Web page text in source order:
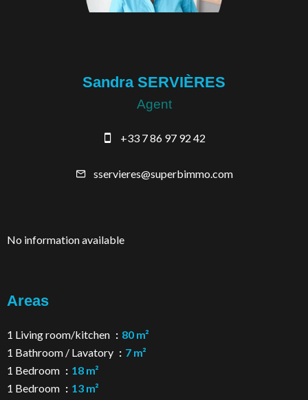
Sandra SERVIÈRES
Agent
+33 7 86 97 92 42
sservieres@superbimmo.com
No information available
Areas
1 Living room/kitchen
80 m²
1 Bathroom / Lavatory
7 m²
1 Bedroom
18 m²
1 Bedroom
13 m²